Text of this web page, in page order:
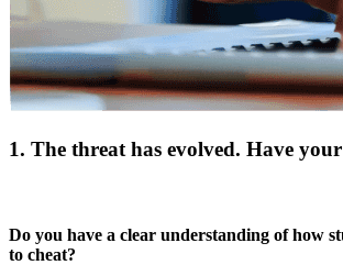
1. The threat has evolved. Have your
Do you have a clear understanding of how
to cheat?